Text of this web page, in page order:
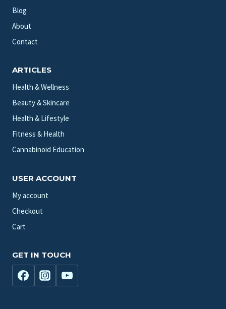
Blog
About
Contact
ARTICLES
Health & Wellness
Beauty & Skincare
Health & Lifestyle
Fitness & Health
Cannabinoid Education
USER ACCOUNT
My account
Checkout
Cart
GET IN TOUCH